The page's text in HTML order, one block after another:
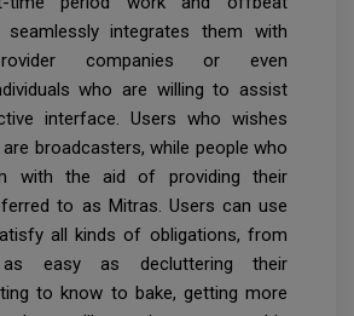
seamlessly integrates them with
companies or even
who are willing to assist
interface. Users who wishes
broadcasters, while people who
with the aid of providing their
to as Mitras. Users can use
all kinds of obligations, from
easy as decluttering their
to know to bake, getting more